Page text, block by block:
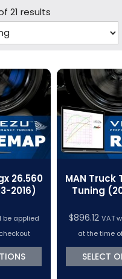
& Accessories
& Accessories
Renewals
Tools
Tuning Software
Software
and Remapping
Training Courses (VC
21 results
26.560
2016)
be applied
MAN Truck
Tuning
$896.12 VAT
at the time
SELECT